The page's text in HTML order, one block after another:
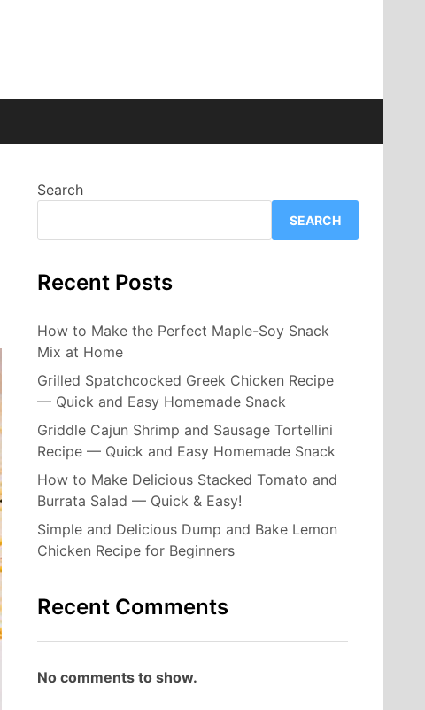
Search
SEARCH
Recent Posts
How to Make the Perfect Maple-Soy Snack
Mix at Home
Grilled Spatchcocked Greek Chicken Recipe
— Quick and Easy Homemade Snack
Griddle Cajun Shrimp and Sausage Tortellini
Recipe — Quick and Easy Homemade Snack
How to Make Delicious Stacked Tomato and
Burrata Salad — Quick & Easy!
Simple and Delicious Dump and Bake Lemon
Chicken Recipe for Beginners
Recent Comments
No comments to show.